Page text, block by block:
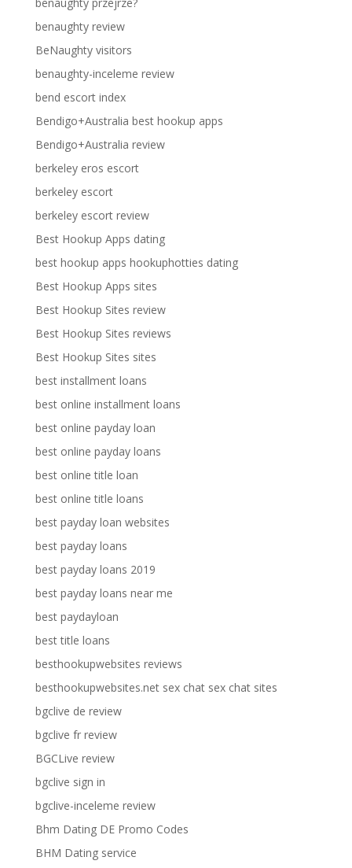
benaughty review
BeNaughty visitors
benaughty-inceleme review
bend escort index
Bendigo+Australia best hookup apps
Bendigo+Australia review
berkeley eros escort
berkeley escort
berkeley escort review
Best Hookup Apps dating
best hookup apps hookuphotties dating
Best Hookup Apps sites
Best Hookup Sites review
Best Hookup Sites reviews
Best Hookup Sites sites
best installment loans
best online installment loans
best online payday loan
best online payday loans
best online title loan
best online title loans
best payday loan websites
best payday loans
best payday loans 2019
best payday loans near me
best paydayloan
best title loans
besthookupwebsites reviews
besthookupwebsites.net sex chat sex chat sites
bgclive de review
bgclive fr review
BGCLive review
bgclive sign in
bgclive-inceleme review
Bhm Dating DE Promo Codes
BHM Dating service